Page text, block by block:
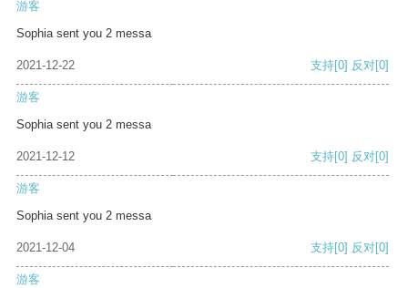
游客
Sophia sent you 2 messa
2021-12-22 支持[0] 反对[0]
游客
Sophia sent you 2 messa
2021-12-12 支持[0] 反对[0]
游客
Sophia sent you 2 messa
2021-12-04 支持[0] 反对[0]
游客